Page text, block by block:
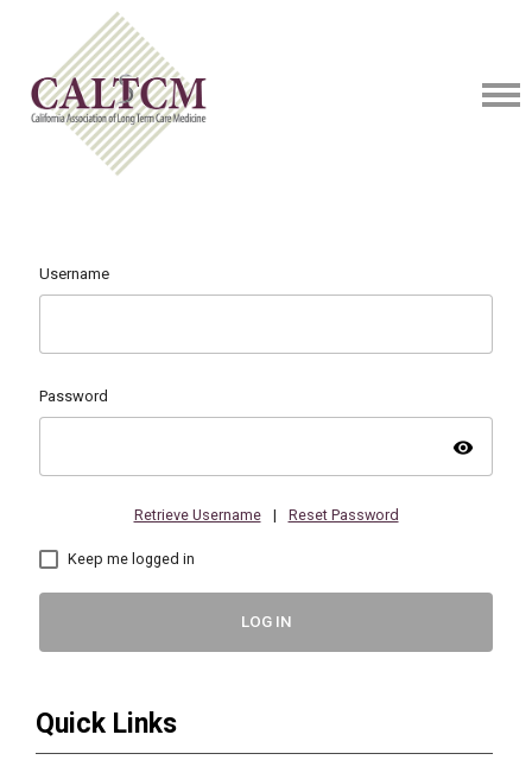
Username
Password
visibility
Retrieve Username | Reset Password
Keep me logged in
LOG IN
Quick Links